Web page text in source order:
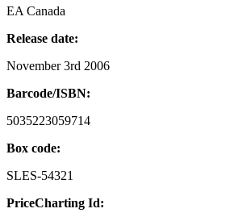
EA Canada
Release date:
November 3rd 2006
Barcode/ISBN:
5035223059714
Box code:
SLES-54321
PriceCharting Id: